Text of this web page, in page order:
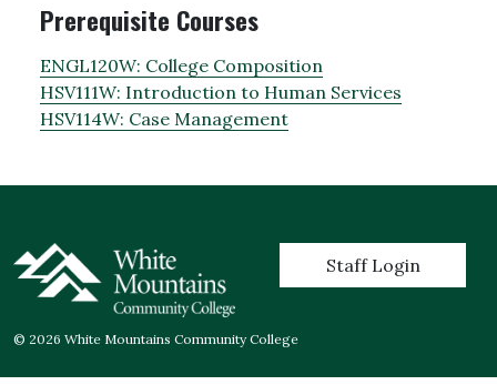
Prerequisite Courses
ENGL120W: College Composition
HSV111W: Introduction to Human Services
HSV114W: Case Management
User account menu
Staff Login
© 2026 White Mountains Community College